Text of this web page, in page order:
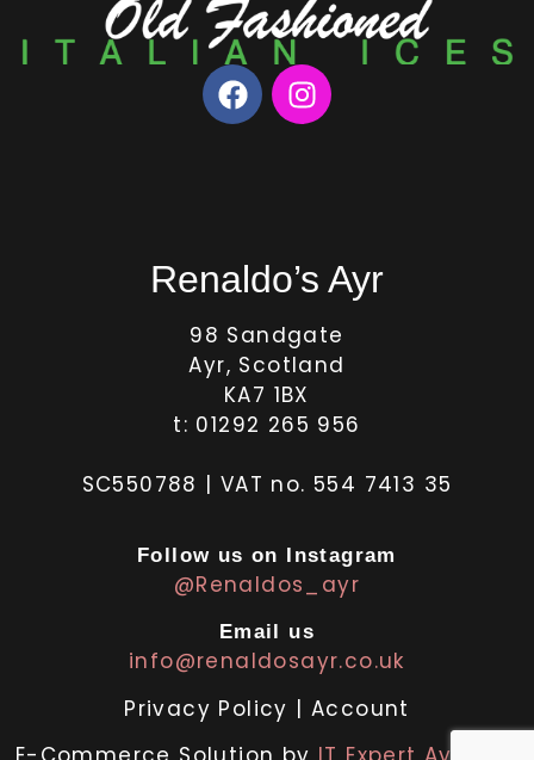
Renaldo’s Ayr
98 Sandgate
Ayr, Scotland
KA7 1BX
t: 01292 265 956
SC550788 | VAT no. 554 7413 35
Follow us on Instagram
@Renaldos_ayr
Email us
info@renaldosayr.co.uk
Privacy Policy | Account